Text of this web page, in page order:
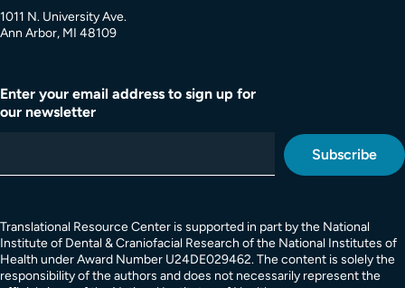
1011 N. University Ave.
Ann Arbor, MI 48109
Enter your email address to sign up for
our newsletter
Translational Resource Center is supported in part by the National
Institute of Dental & Craniofacial Research of the National Institutes of
Health under Award Number U24DE029462. The content is solely the
responsibility of the authors and does not necessarily represent the